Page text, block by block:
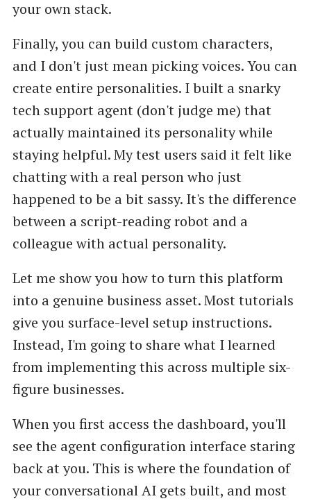
your own stack.
Finally, you can build custom characters,
and I don't just mean picking voices. You can
create entire personalities. I built a snarky
tech support agent (don't judge me) that
actually maintained its personality while
staying helpful. My test users said it felt like
chatting with a real person who just
happened to be a bit sassy. It's the difference
between a script-reading robot and a
colleague with actual personality.
Let me show you how to turn this platform
into a genuine business asset. Most tutorials
give you surface-level setup instructions.
Instead, I'm going to share what I learned
from implementing this across multiple six-
figure businesses.
When you first access the dashboard, you'll
see the agent configuration interface staring
back at you. This is where the foundation of
your conversational AI gets built, and most